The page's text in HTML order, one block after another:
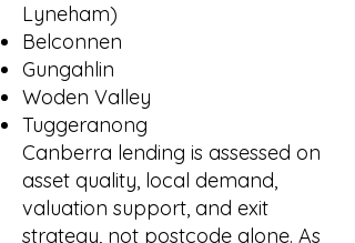
Lyneham)
Belconnen
Gungahlin
Woden Valley
Tuggeranong
Canberra lending is assessed on
asset quality, local demand,
valuation support, and exit
strategy, not postcode alone. As